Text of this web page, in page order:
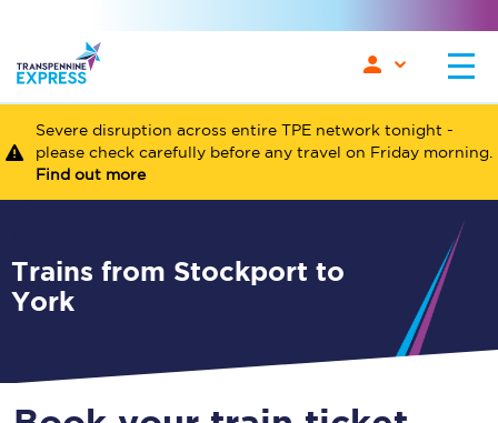
Severe disruption across entire TPE network tonight -
please check carefully before any travel on Friday morning.
Find out more
Trains from Stockport to
York